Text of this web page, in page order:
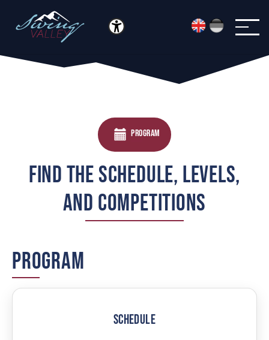
Skip to main content
Menü öffnen
PROGRAM
FIND THE SCHEDULE, LEVELS,
AND COMPETITIONS
PROGRAM
SCHEDULE